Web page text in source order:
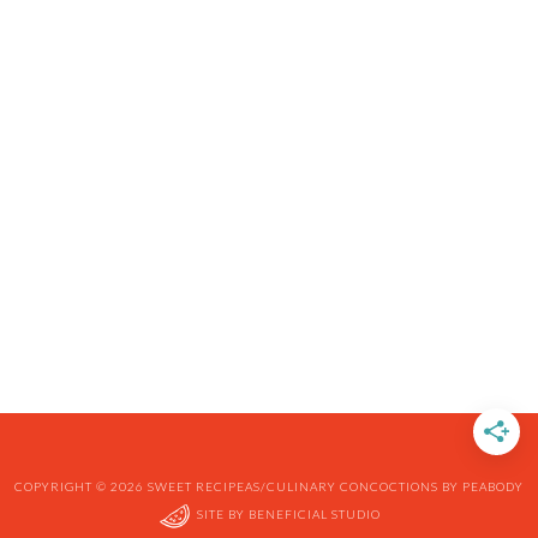
COPYRIGHT © 2026 SWEET RECIPEAS/CULINARY CONCOCTIONS BY PEABODY
SITE BY BENEFICIAL STUDIO